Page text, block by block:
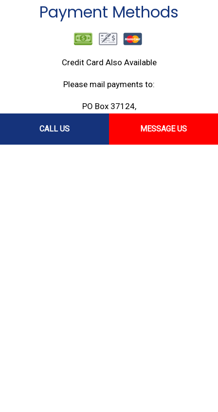
CALL US MESSAGE US
Payment Methods
Credit Card Also Available
Please mail payments to:
PO Box 37124,